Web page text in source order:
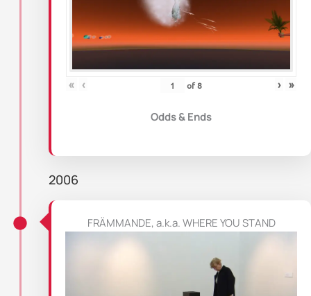
« ‹ of8 › »
Odds & Ends
2006
FRÄMMANDE, a.k.a. WHERE YOU STAND